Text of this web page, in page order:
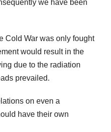
we have been
Cold War was only fought
would result in the
due to the radiation
prevailed.
on even a
have their own